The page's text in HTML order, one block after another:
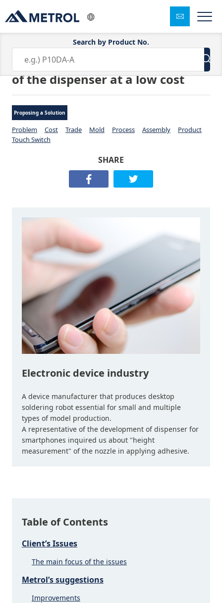
Search by Product No.
Measuring height of the nozzle
of the dispenser at a low cost
Proposing a Solution
Problem Cost Trade Mold Process Assembly
Product
Touch Switch
SHARE
Electronic device industry
A device manufacturer that produces desktop
soldering robot essential for small and multiple
types of model production.
A representative of the development of dispenser for
smartphones inquired us about "height
measurement" of the nozzle in applying adhesive.
Table of Contents
Client’s Issues
The main focus of the issues
Metrol’s suggestions
Improvements